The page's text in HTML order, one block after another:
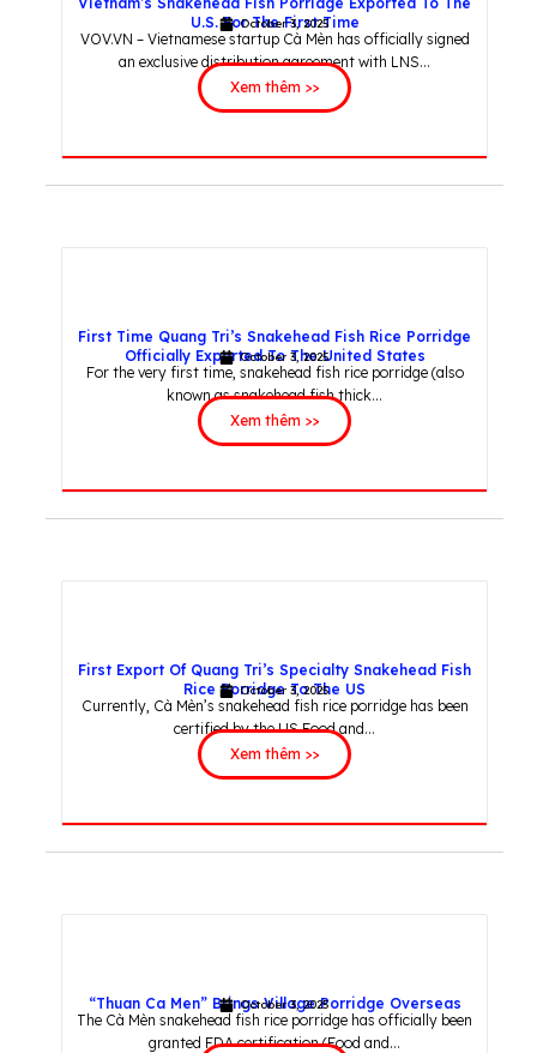
U.S. For The First Time
October 3, 2025
VOV.VN – Vietnamese startup Cà Mèn has officially signed
an exclusive distribution agreement with LNS...
Xem thêm >>
First Time Quang Tri’s Snakehead Fish Rice Porridge
Officially Exported To The United States
October 3, 2025
For the very first time, snakehead fish rice porridge (also
known as snakehead fish thick...
Xem thêm >>
First Export Of Quang Tri’s Specialty Snakehead Fish
Rice Porridge To The US
October 3, 2025
Currently, Cà Mèn’s snakehead fish rice porridge has been
certified by the US Food and...
Xem thêm >>
“Thuan Ca Men” Brings Village Porridge Overseas
October 3, 2025
The Cà Mèn snakehead fish rice porridge has officially been
granted FDA certification (Food and...